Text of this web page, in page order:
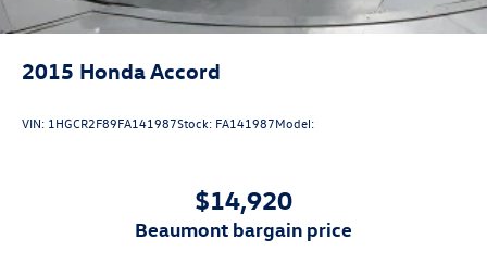
2015 Honda Accord
VIN: 1HGCR2F89FA141987Stock: FA141987Model:
$14,920
beaumont bargain price